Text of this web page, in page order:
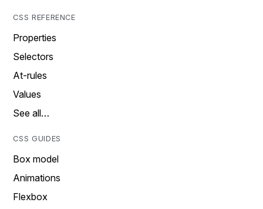
CSS REFERENCE
Properties
Selectors
At-rules
Values
See all…
CSS GUIDES
Box model
Animations
Flexbox